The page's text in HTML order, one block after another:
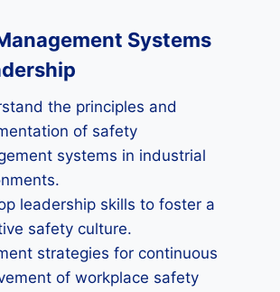
Systems
the principles and
of safety
systems in industrial
leadership skills to foster a
safety culture.
strategies for continuous
of workplace safety